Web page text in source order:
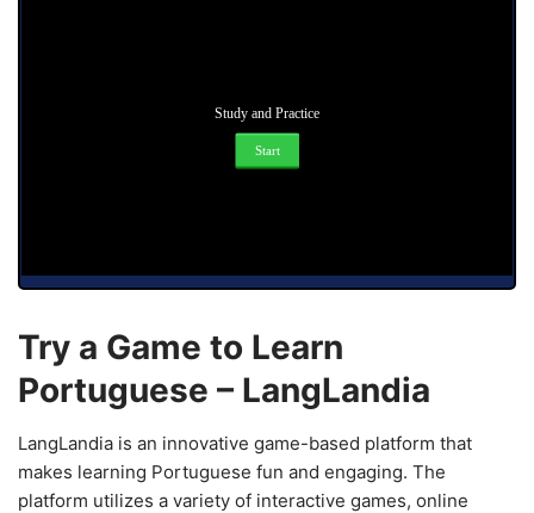
Study and Practice
Start
Try a Game to Learn
Portuguese – LangLandia
LangLandia is an innovative game-based platform that
makes learning Portuguese fun and engaging. The
platform utilizes a variety of interactive games, online